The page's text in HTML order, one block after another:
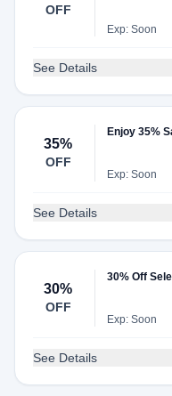
OFF
Exp: Soon
See Details
35%
OFF
Enjoy 35%
Exp: Soon
See Details
30%
OFF
30% Off
Exp: Soon
See Details